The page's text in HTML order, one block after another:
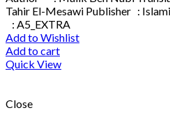
Tahir El-Mesawi Publisher :
: A5_EXTRA
Add to Wishlist
Add to cart
Quick View
Close